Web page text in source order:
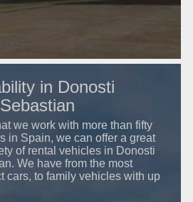
in Donosti
we work with more than fifty
in Spain, we can offer a great
of rental vehicles in Donosti
We have from the most
cars, to family vehicles with up